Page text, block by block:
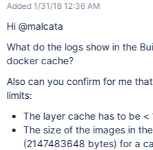
Added 1/31/18 12:36 AM
Hi @malcata
What do the logs show in the
docker cache?
Also can you confirm for me
limits:
The layer cache has to be <
The size of the images in
(2147483648 bytes) for a